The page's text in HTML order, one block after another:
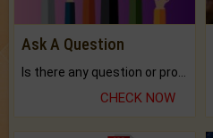
Ask A Question
CHECK NOW